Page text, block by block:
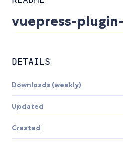
vuepress-
DETAILS
Downloads (weekly)
Updated
Created